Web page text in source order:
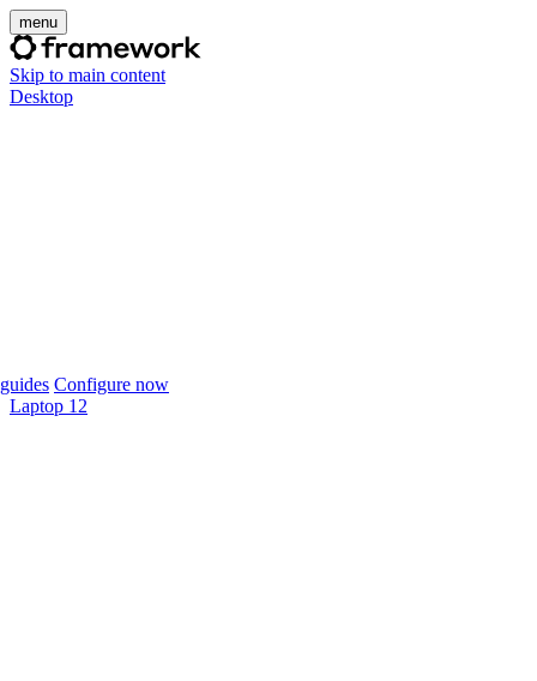
menu
Skip to main content
Desktop
Configure now
Laptop 12